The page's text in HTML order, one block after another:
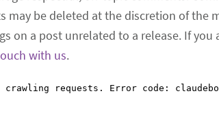
may be deleted at the discretion of the
on a post unrelated to a release. If
with us.